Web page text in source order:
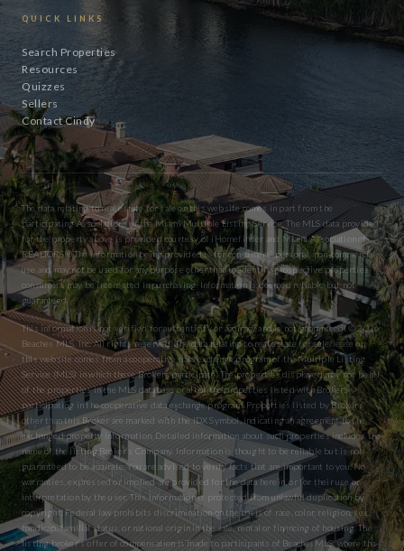
QUICK LINKS
Search Properties
Resources
Quizzes
Sellers
Contact Cindy
The data relating to real estate for sale on this website comes in part from the
participating Associations of the Miami Multiple Listing Service. The MLS data provided
for the property above is provided courtesy of iHomefinder and Miami Association of
REALTORS® The information being provided is for consumers’ personal, non-commercial
use and may not be used for any purpose other than to identify prospective properties
consumers may be interested in purchasing. Information is deemed reliable but not
guaranteed.
This information is not verified for authenticity or accuracy and is not guaranteed. © 2026
Beaches MLS, Inc. All rights reserved. The data relating to real estate for sale/lease on
this website comes from a cooperative data exchange program of the Multiple Listing
Service (MLS) in which these Brokers participate. The properties displayed may not be all
of the properties in the MLS database or all of the properties listed with Brokers
participating in the cooperative data exchange program. Properties listed by Brokers
other than this Broker are marked with the IDX Symbol, indicating an agreement to the
exchanged property information. Detailed information about such properties includes the
name of the listing Broker’s Company. Information is thought to be reliable but is not
guaranteed to be accurate. You are advised to verify facts that are important to you. No
warranties, expressed or implied are provided for the data herein, or for their use or
interpretation by the user. This information is protected from unlawful duplication by
copyright. Federal law prohibits discrimination on the basis of race, color, religion, sex,
handicap, familial status, or national origin in the sale, rental or financing of housing. The
listing broker’s offer of compensation is made to participants of BeachesMLS, where the